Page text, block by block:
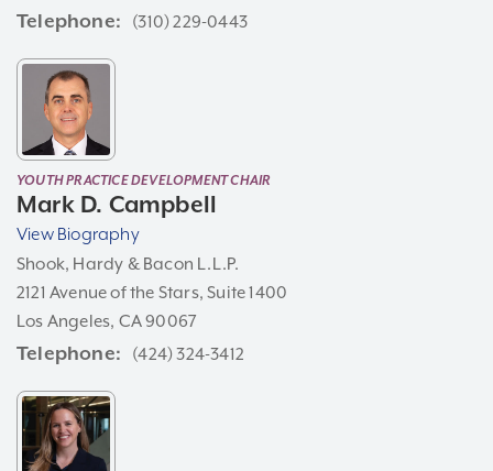
Telephone (310) 229-0443
YOUTH PRACTICE DEVELOPMENT CHAIR
Mark D. Campbell
View Biography
Shook, Hardy & Bacon L.L.P.
2121 Avenue of the Stars, Suite 1400
Los Angeles, CA 90067
Telephone (424) 324-3412